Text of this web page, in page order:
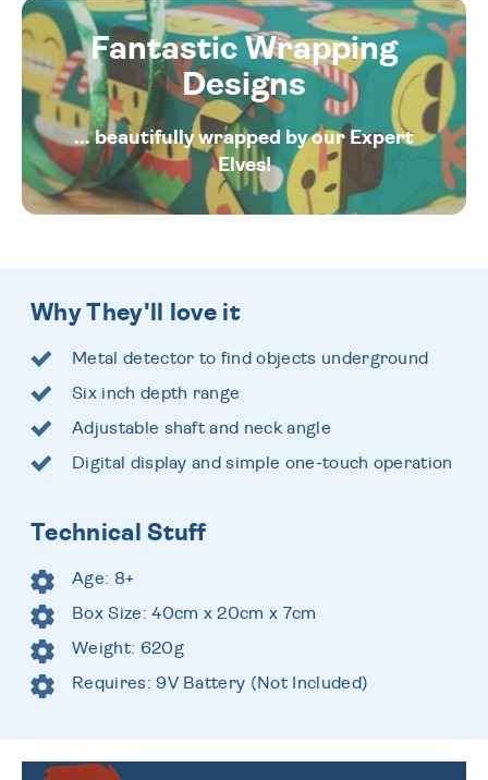
Fantastic Wrapping
Designs
... beautifully wrapped by our Expert
Elves!
Why They'll love it
Metal detector to find objects underground
Six inch depth range
Adjustable shaft and neck angle
Digital display and simple one-touch operation
Technical Stuff
Age: 8+
Box Size: 40cm x 20cm x 7cm
Weight: 620g
Requires: 9V Battery (Not Included)